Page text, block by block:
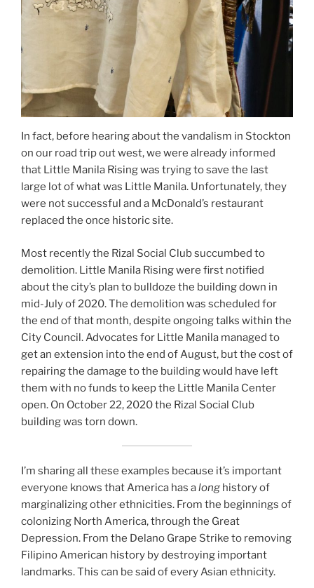
In fact, before hearing about the vandalism in Stockton
on our road trip out west, we were already informed
that Little Manila Rising was trying to save the last
large lot of what was Little Manila. Unfortunately, they
were not successful and a McDonald’s restaurant
replaced the once historic site.
Most recently the Rizal Social Club succumbed to
demolition. Little Manila Rising were first notified
about the city’s plan to bulldoze the building down in
mid-July of 2020. The demolition was scheduled for
the end of that month, despite ongoing talks within the
City Council. Advocates for Little Manila managed to
get an extension into the end of August, but the cost of
repairing the damage to the building would have left
them with no funds to keep the Little Manila Center
open. On October 22, 2020 the Rizal Social Club
building was torn down.
I’m sharing all these examples because it’s important
everyone knows that America has along history of
marginalizing other ethnicities. From the beginnings of
colonizing North America, through the Great
Depression. From the Delano Grape Strike to removing
Filipino American history by destroying important
landmarks. This can be said of every Asian ethnicity.